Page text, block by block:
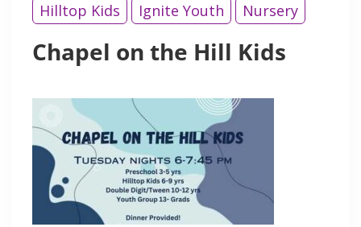
Hilltop Kids Ignite Youth Nursery
Chapel on the Hill Kids